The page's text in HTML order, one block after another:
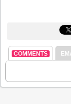
COMMENTS